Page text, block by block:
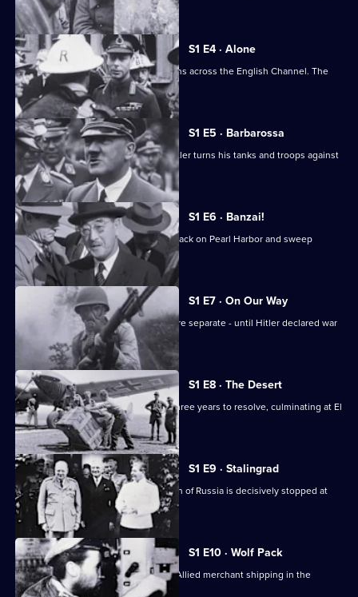
S1 E4 · Alone
After Dunkirk, Britain faces the Germans across the English Channel. The
outlook is grim.
S1 E5 · Barbarossa
The German-Soviet pact ends, and Hitler turns his tanks and troops against
Russia.
S1 E6 · Banzai!
The Japanese launch the infamous attack on Pearl Harbor and sweep
through Southeast Asia.
S1 E7 · On Our Way
The European and Pacific conflicts were separate - until Hitler declared war
on America.
S1 E8 · The Desert
The North Africa conflict took nearly three years to resolve, culminating at El
Alamein.
S1 E9 · Stalingrad
After initial successes, Hitler's invasion of Russia is decisively stopped at
Stalingrad.
S1 E10 · Wolf Pack
German U-boats cause havoc among Allied merchant shipping in the
Atlantic.